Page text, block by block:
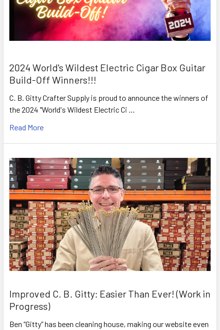
2024 World's Wildest Electric Cigar Box Guitar
Build-Off Winners!!!
C. B. Gitty Crafter Supply is proud to announce the winners of
the 2024 "World's Wildest Electric Ci …
Read More
Improved C. B. Gitty: Easier Than Ever! (Work in
Progress)
Ben “Gitty” has been cleaning house, making our website even